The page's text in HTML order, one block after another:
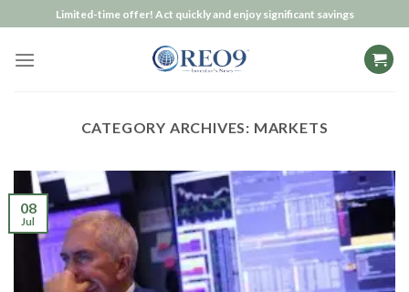
to
content
Limited-time offer! Act quickly and enjoy significant savings
CATEGORY ARCHIVES: MARKETS
08
Jul